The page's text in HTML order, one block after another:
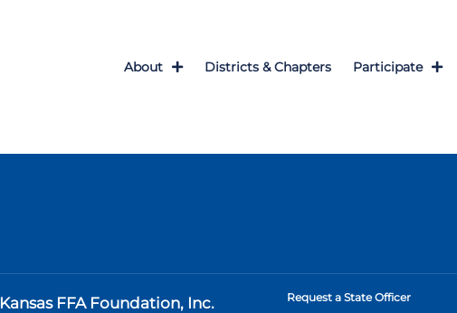
About Districts & Chapters Participate
Kansas FFA Foundation, Inc. Request a State Officer